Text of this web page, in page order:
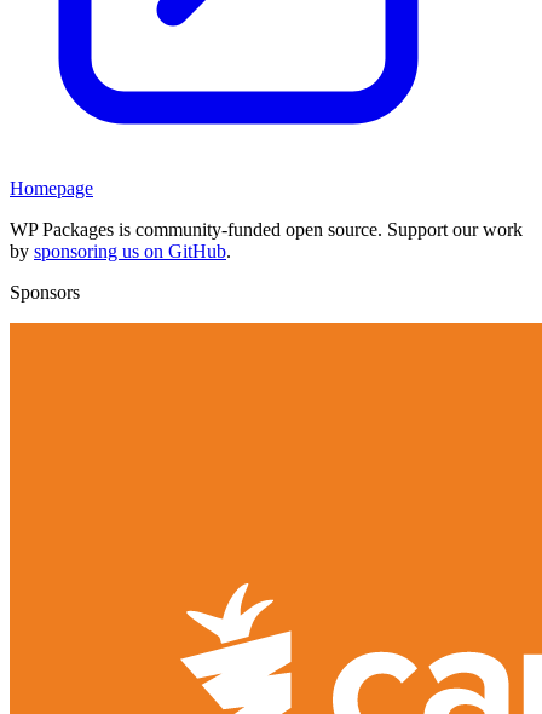
Homepage
WP Packages is community-funded open source. Support our work
by sponsoring us on GitHub.
Sponsors